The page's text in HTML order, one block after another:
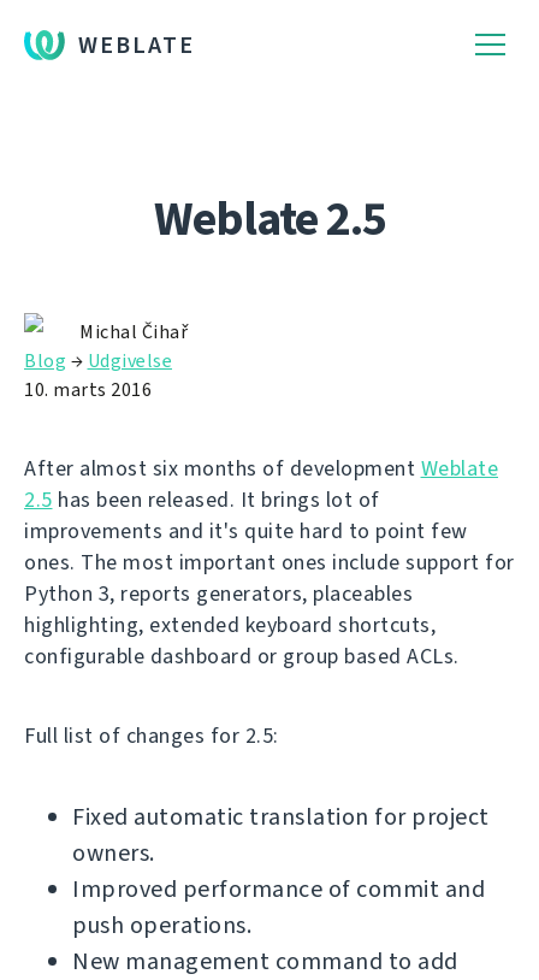
WEBLATE
Weblate 2.5
Michal Čihař
Blog → Udgivelse
10. marts 2016
After almost six months of development Weblate
2.5 has been released. It brings lot of
improvements and it's quite hard to point few
ones. The most important ones include support for
Python 3, reports generators, placeables
highlighting, extended keyboard shortcuts,
configurable dashboard or group based ACLs.
Full list of changes for 2.5:
Fixed automatic translation for project
owners.
Improved performance of commit and
push operations.
New management command to add